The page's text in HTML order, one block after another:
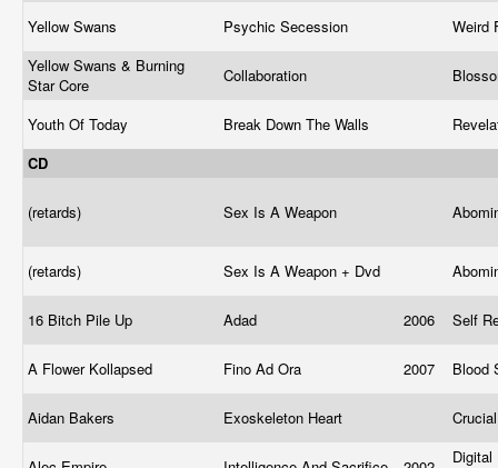
Yellow Swans Psychic Secession
Weird
Yellow Swans & Burning
Star Core
Collaboration
Youth Of Today Break Down The Walls
CD
(retards) Sex Is A Weapon
(retards) Sex Is A Weapon + Dvd
16 Bitch Pile Up Adad 2006 Self
A Flower Kollapsed Fino Ad Ora 2007 Blood
Aidan Bakers Exoskeleton Heart
Digital